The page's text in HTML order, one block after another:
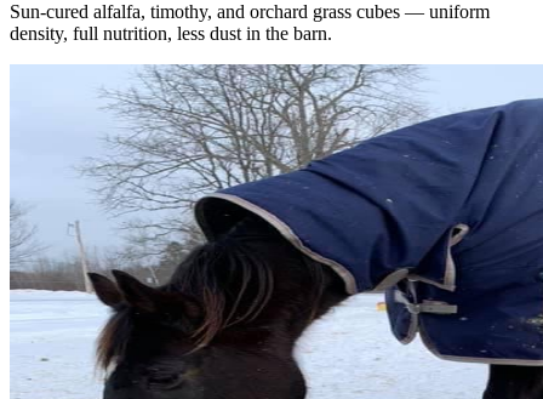
Sun-cured alfalfa, timothy, and orchard grass cubes — uniform
density, full nutrition, less dust in the barn.